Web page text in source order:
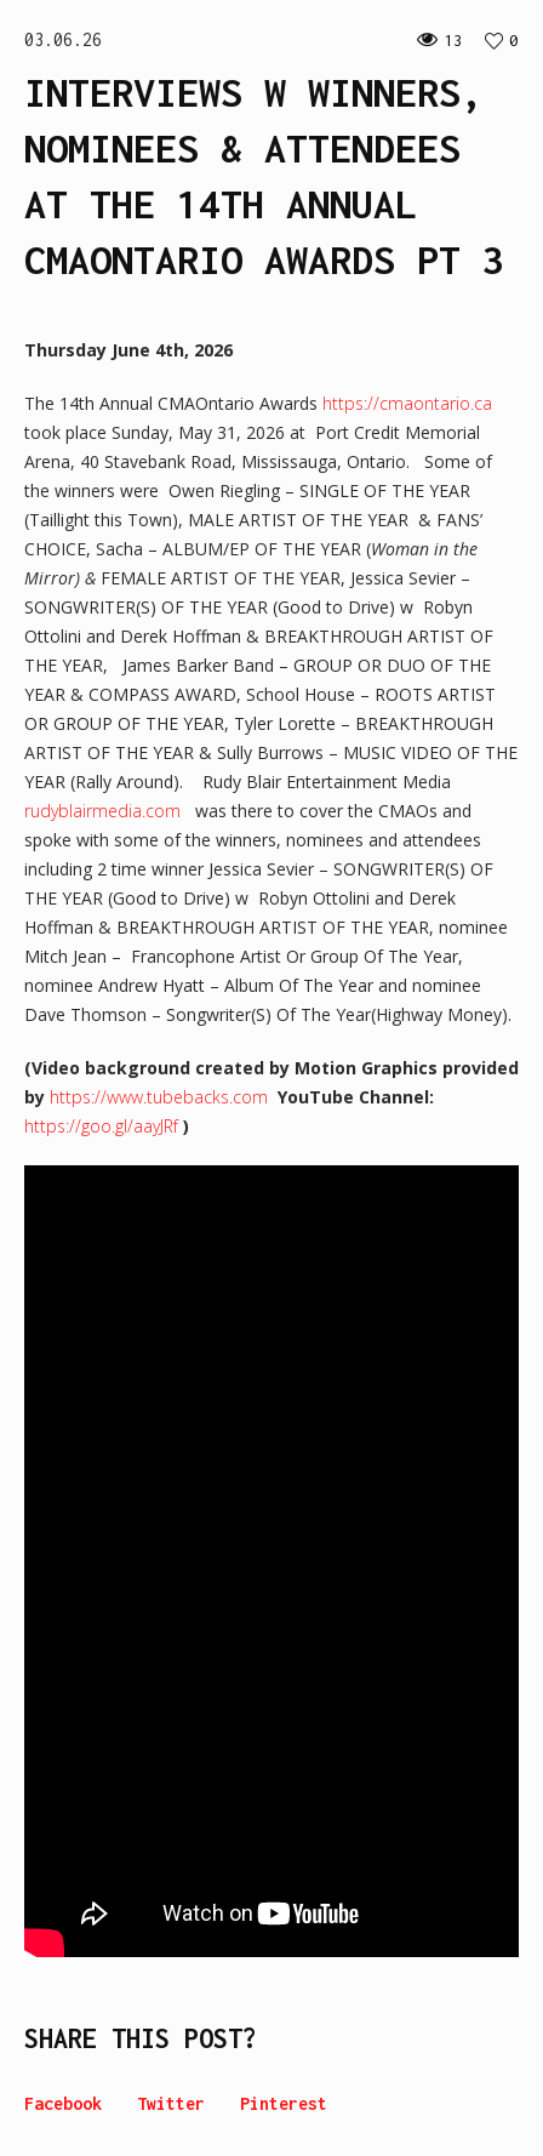
03.06.26 13 0
INTERVIEWS W WINNERS,
NOMINEES & ATTENDEES
AT THE 14TH ANNUAL
CMAONTARIO AWARDS PT 3
Thursday June 4th, 2026
The 14th Annual CMAOntario Awards https://cmaontario.ca
took place Sunday, May 31, 2026 at Port Credit Memorial
Arena, 40 Stavebank Road, Mississauga, Ontario. Some of
the winners were Owen Riegling – SINGLE OF THE YEAR
(Taillight this Town), MALE ARTIST OF THE YEAR & FANS’
CHOICE, Sacha – ALBUM/EP OF THE YEAR (Woman in the
Mirror) & FEMALE ARTIST OF THE YEAR, Jessica Sevier –
SONGWRITER(S) OF THE YEAR (Good to Drive) w Robyn
Ottolini and Derek Hoffman & BREAKTHROUGH ARTIST OF
THE YEAR, James Barker Band – GROUP OR DUO OF THE
YEAR & COMPASS AWARD, School House – ROOTS ARTIST
OR GROUP OF THE YEAR, Tyler Lorette – BREAKTHROUGH
ARTIST OF THE YEAR & Sully Burrows – MUSIC VIDEO OF THE
YEAR (Rally Around). Rudy Blair Entertainment Media
rudyblairmedia.com was there to cover the CMAOs and
spoke with some of the winners, nominees and attendees
including 2 time winner Jessica Sevier – SONGWRITER(S) OF
THE YEAR (Good to Drive) w Robyn Ottolini and Derek
Hoffman & BREAKTHROUGH ARTIST OF THE YEAR, nominee
Mitch Jean – Francophone Artist Or Group Of The Year,
nominee Andrew Hyatt – Album Of The Year and nominee
Dave Thomson – Songwriter(S) Of The Year(Highway Money).
(Video background created by Motion Graphics provided
by https://www.tubebacks.com YouTube Channel:
https://goo.gl/aayJRf)
SHARE THIS POST?
Facebook Twitter Pinterest